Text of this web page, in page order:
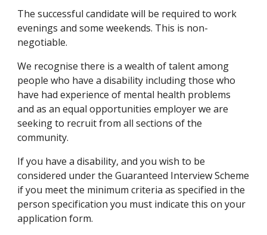
The successful candidate will be required to work
evenings and some weekends. This is non-
negotiable.
We recognise there is a wealth of talent among
people who have a disability including those who
have had experience of mental health problems
and as an equal opportunities employer we are
seeking to recruit from all sections of the
community.
If you have a disability, and you wish to be
considered under the Guaranteed Interview Scheme
if you meet the minimum criteria as specified in the
person specification you must indicate this on your
application form.